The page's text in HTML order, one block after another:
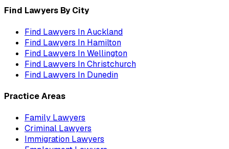
Find Lawyers By City
Find Lawyers InAuckland
Find Lawyers In Hamilton
Find Lawyers InWellington
Find Lawyers InChristchurch
Find Lawyers In Dunedin
Practice Areas
Family Lawyers
Criminal Lawyers
Immigration Lawyers